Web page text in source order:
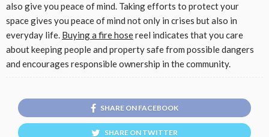
also give you peace of mind. Taking efforts to protect your
space gives you peace of mind not only in crises but also in
everyday life. Buying a fire hosereel indicates that you care
about keeping people and property safe from possible dangers
and encourages responsible ownership in the community.
SHARE ON FACEBOOK
SHARE ON TWITTER